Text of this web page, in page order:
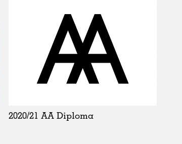
2020/21 AA Diploma